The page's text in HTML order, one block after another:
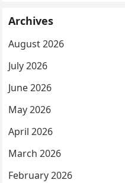
Archives
August 2026
July 2026
June 2026
May 2026
April 2026
March 2026
February 2026